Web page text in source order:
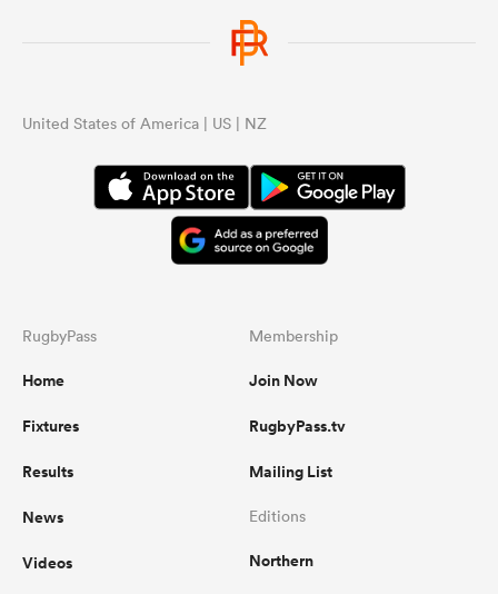
United States of America | US | NZ
RugbyPass
Home
Fixtures
Results
News
Videos
Membership
Join Now
RugbyPass.tv
Mailing List
Editions
Northern